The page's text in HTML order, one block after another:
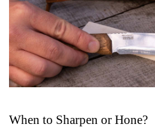
When to Sharpen or Hone?